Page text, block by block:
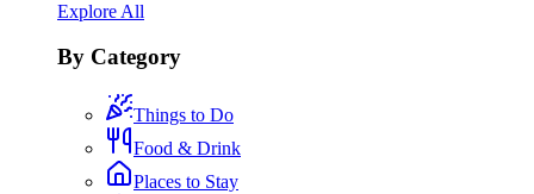
Explore All
By Category
Things to Do
Food & Drink
Places to Stay